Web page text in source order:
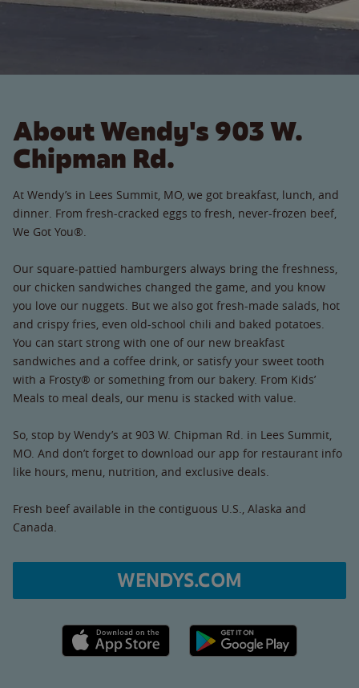
About Wendy's 903 W.
Chipman Rd.
At Wendy’s in Lees Summit, MO, we got breakfast, lunch, and
dinner. From fresh-cracked eggs to fresh, never-frozen beef,
We Got You®.
Our square-pattied hamburgers always bring the freshness,
our chicken sandwiches changed the game, and you know
you love our nuggets. But we also got fresh-made salads, hot
and crispy fries, even old-school chili and baked potatoes.
You can start strong with one of our new breakfast
sandwiches and a coffee drink, or satisfy your sweet tooth
with a Frosty® or something from our bakery. From Kids’
Meals to meal deals, our menu is stacked with value.
So, stop by Wendy’s at 903 W. Chipman Rd. in Lees Summit,
MO. And don’t forget to download our app for restaurant info
like hours, menu, nutrition, and exclusive deals.
Fresh beef available in the contiguous U.S., Alaska and
Canada.
WENDYS.COM
Apple App Store link Google Play link